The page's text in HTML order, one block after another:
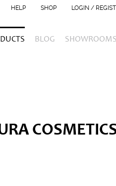
LOGIN /
SHOP
HELP
BLOG SHOWROOMS